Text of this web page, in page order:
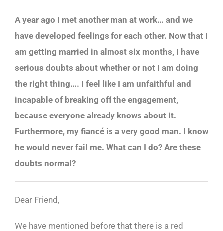
A year ago I met another man at work… and we
have developed feelings for each other. Now that I
am getting married in almost six months, I have
serious doubts about whether or not I am doing
the right thing…. I feel like I am unfaithful and
incapable of breaking off the engagement,
because everyone already knows about it.
Furthermore, my fiancé is a very good man. I know
he would never fail me. What can I do? Are these
doubts normal?
Dear Friend,
We have mentioned before that there is a red